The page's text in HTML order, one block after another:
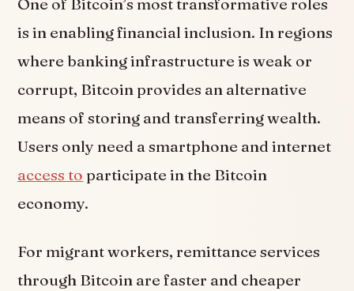
One of Bitcoin’s most transformative roles
is in enabling financial inclusion. In regions
where banking infrastructure is weak or
corrupt, Bitcoin provides an alternative
means of storing and transferring wealth.
Users only need a smartphone and internet
access to participate in the Bitcoin
economy.
For migrant workers, remittance services
through Bitcoin are faster and cheaper